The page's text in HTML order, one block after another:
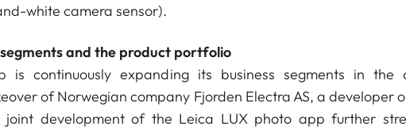
white camera sensor).
and the product portfolio
is continuously expanding its business segments in the
of Norwegian company Fjorden Electra AS, a developer
development of the Leica LUX photo app further